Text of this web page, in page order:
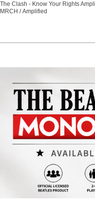
The Clash - Know Your Rights
MRCH /
amplified